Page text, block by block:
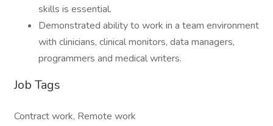
skills is essential.
Demonstrated ability to work in a team environment
with clinicians, clinical monitors, data managers,
programmers and medical writers.
Job Tags
Contract work, Remote work